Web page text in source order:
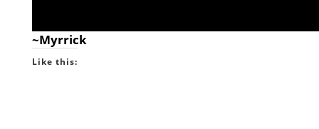
~Myrrick
Like this: